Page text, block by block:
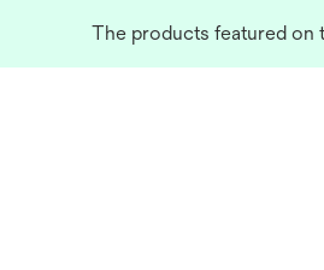
The products featured on